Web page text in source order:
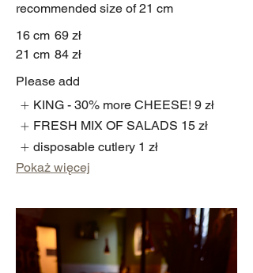
recommended size of 21 cm
16 cm 69 zł
21 cm 84 zł
Please add
KING - 30% more CHEESE! 9 zł
FRESH MIX OF SALADS 15 zł
disposable cutlery 1 zł
Pokaż więcej